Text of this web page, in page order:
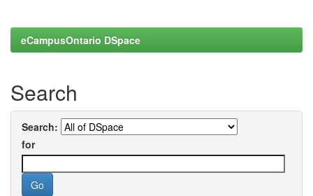
eCampusOntario DSpace
Search
Search:
for